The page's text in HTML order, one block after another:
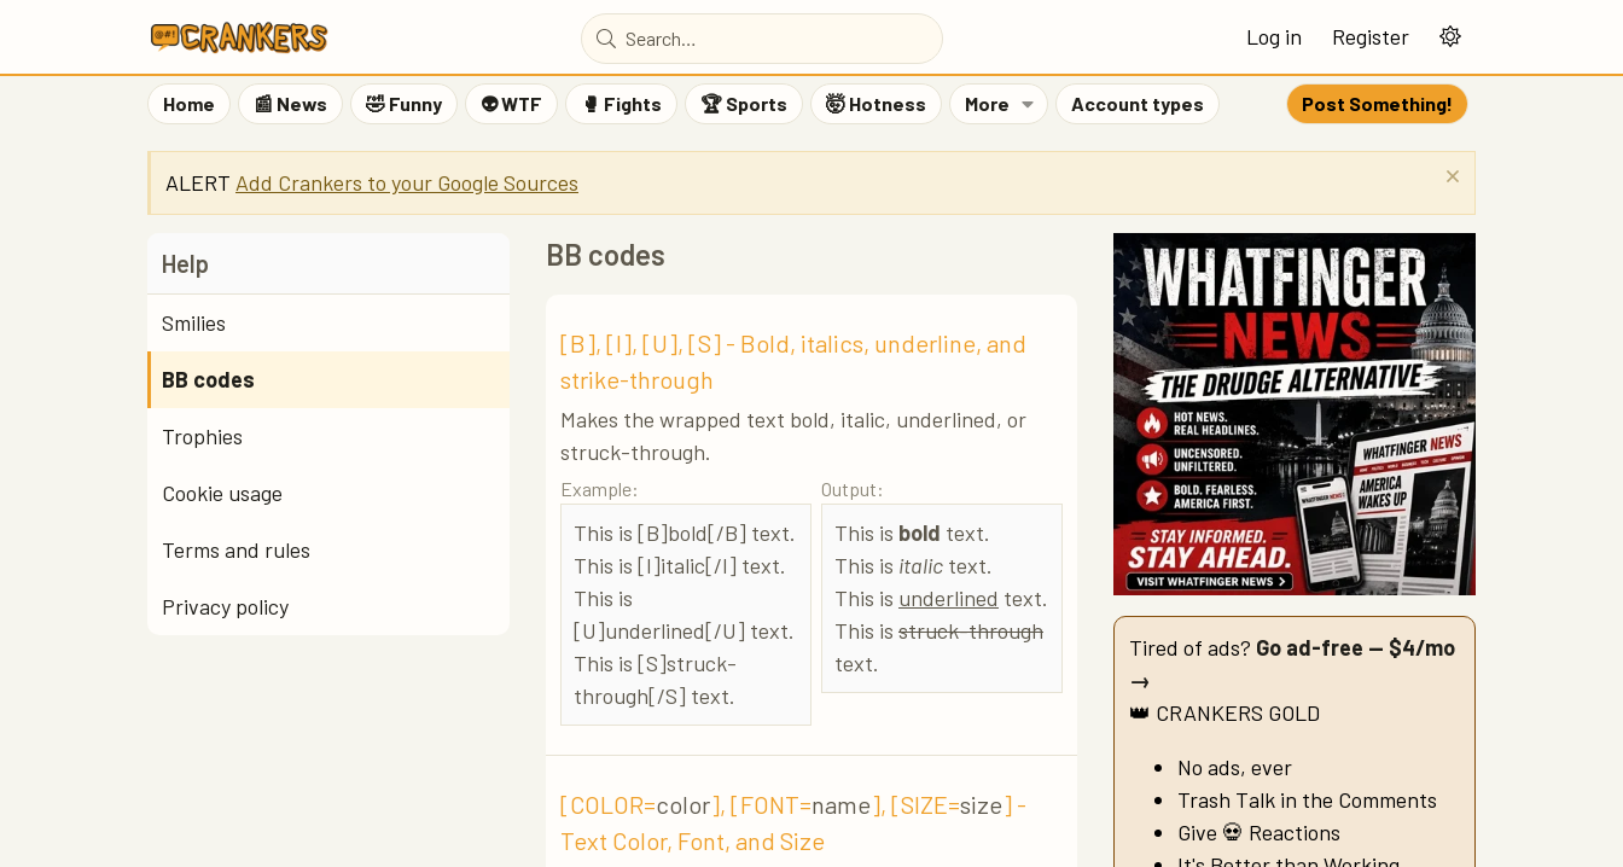
Log in Register
Home 📰 News 🤣 Funny 👽 WTF 🥊 Fights 🏆 Sports 🤯 Hotness More Account types Post Something!
ALERT Add Crankers to your Google Sources
Help
Smilies
BB codes
Trophies
Cookie usage
Terms and rules
Privacy policy
BB codes
[B], [I], [U], [S] - Bold, italics, underline, and
strike-through
Makes the wrapped text bold, italic, underlined, or
struck-through.
Example:
This is [B]bold[/B] text.
This is [I]italic[/I] text.
This is
[U]underlined[/U] text.
This is [S]struck-
through[/S] text.
Output:
This is bold text.
This is italic text.
This is underlined text.
This is struck-through
text.
[COLOR=color], [FONT=name], [SIZE=size] -
Text Color, Font, and Size
Tired of ads? Go ad-free — $4/mo
→
👑 CRANKERS GOLD
No ads, ever
Trash Talk in the Comments
Give 💀 Reactions